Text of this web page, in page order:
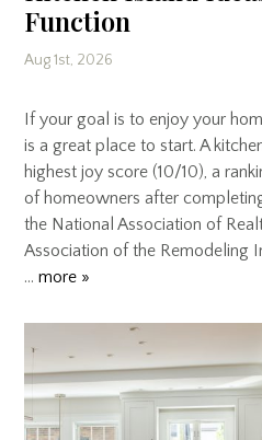
Function
Aug 1st, 2026
If your goal is to enjoy your
is a great place to start. A
highest joy score (10/10), a
of homeowners after
the National Association of
Association of the Remodeling
…more »